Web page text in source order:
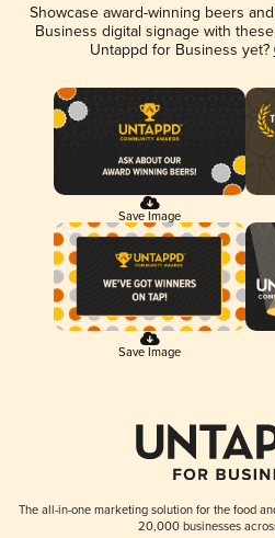
Showcase award-winning beers
Business digital signage with
Untappd for Business yet?
Save Image
Save Image
The all-in-one marketing solution for the food
20,000 businesses